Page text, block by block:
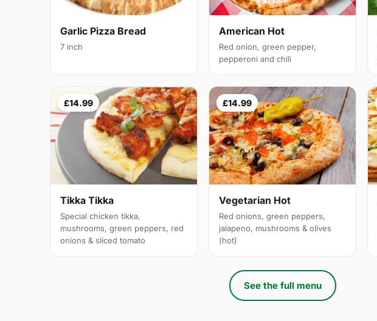
Garlic Pizza Bread
7 inch
American Hot
Red onion, green pepper,
pepperoni and chili
£14.99
Tikka Tikka
Special chicken tikka,
mushrooms, green peppers, red
onions & sliced tomato
£14.99
Vegetarian Hot
Red onions, green peppers,
jalapeno, mushrooms & olives
(hot)
See the full menu